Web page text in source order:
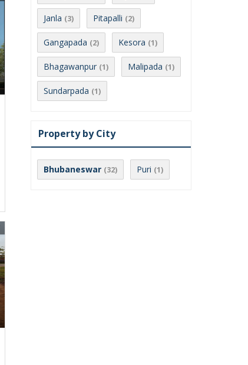
Janla (3) Pitapalli (2)
Gangapada (2) Kesora (1)
Bhagawanpur (1) Malipada (1)
Sundarpada (1)
Property by City
Bhubaneswar (32) Puri (1)